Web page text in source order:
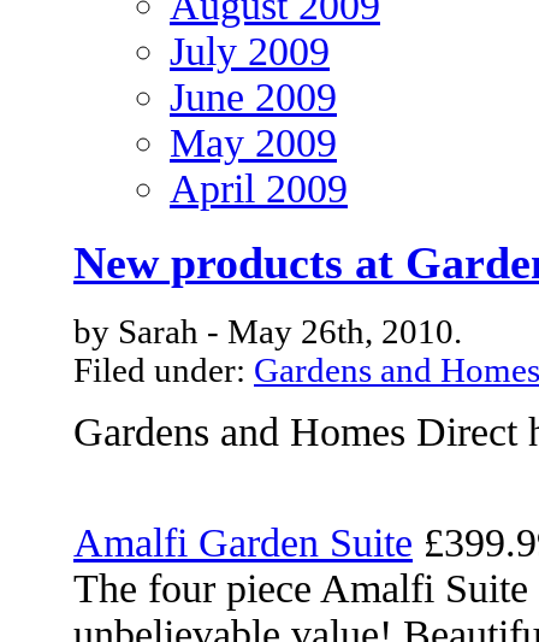
July 2009
June 2009
May 2009
April 2009
New products at
by Sarah - May 26th, 2010.
Filed under: Gardens and Homes
Gardens and Homes Direct
Amalfi Garden Suite
The four piece Amalfi Suite